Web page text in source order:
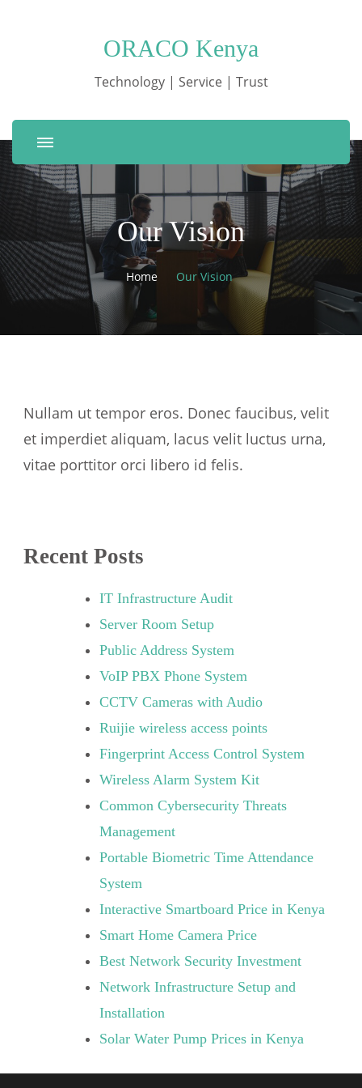
ORACO Kenya
Technology | Service | Trust
Our Vision
Home Our Vision
Nullam ut tempor eros. Donec faucibus, velit
et imperdiet aliquam, lacus velit luctus urna,
vitae porttitor orci libero id felis.
Recent Posts
IT Infrastructure Audit
Server Room Setup
Public Address System
VoIP PBX Phone System
CCTV Cameras with Audio
Ruijie wireless access points
Fingerprint Access Control System
Wireless Alarm System Kit
Common Cybersecurity Threats
Management
Portable Biometric Time Attendance
System
Interactive Smartboard Price in Kenya
Smart Home Camera Price
Best Network Security Investment
Network Infrastructure Setup and
Installation
Solar Water Pump Prices in Kenya